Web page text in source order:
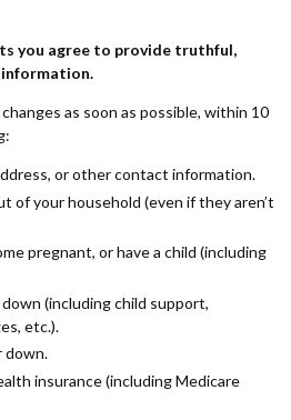
you agree to provide truthful,
as soon as possible, within 10
or other contact information.
of your household (even if they aren’t
pregnant, or have a child (including
(including child support,
etc.).
down.
insurance (including Medicare